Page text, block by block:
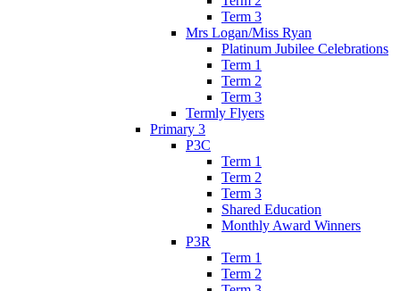
Term 3
Mrs Logan/Miss Ryan
Platinum Jubilee Celebrations
Term 1
Term 2
Term 3
Termly Flyers
Primary 3
P3C
Term 1
Term 2
Term 3
Shared Education
Monthly Award Winners
P3R
Term 1
Term 2